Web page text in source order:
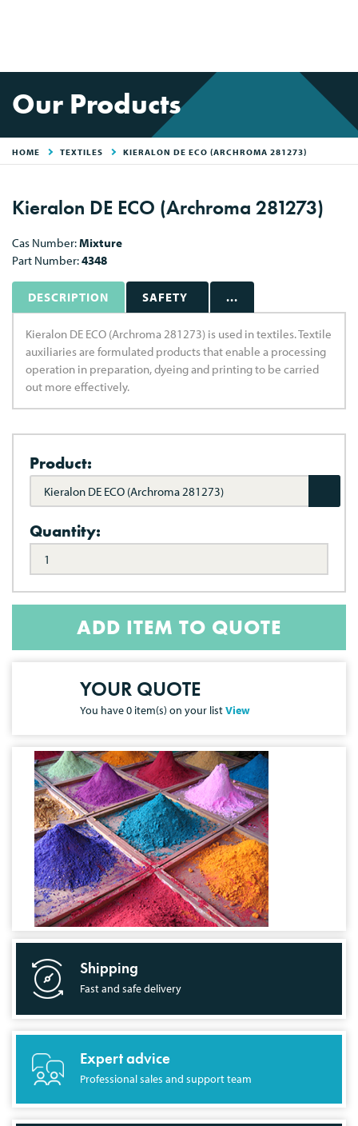
Our Products
HOME TEXTILES KIERALON DE ECO (ARCHROMA 281273)
Kieralon DE ECO (Archroma 281273)
Cas Number:Mixture
Part Number:4348
DESCRIPTION SAFETY ...
Kieralon DE ECO (Archroma 281273) is used in textiles. Textile
auxiliaries are formulated products that enable a processing
operation in preparation, dyeing and printing to be carried
out more effectively.
Product:
Kieralon DE ECO (Archroma 281273)
Quantity:
ADD ITEM TO QUOTE
YOUR QUOTE
You have0 item(s) on your listView
Shipping
Fast and safe delivery
Expert advice
Professional sales and support team